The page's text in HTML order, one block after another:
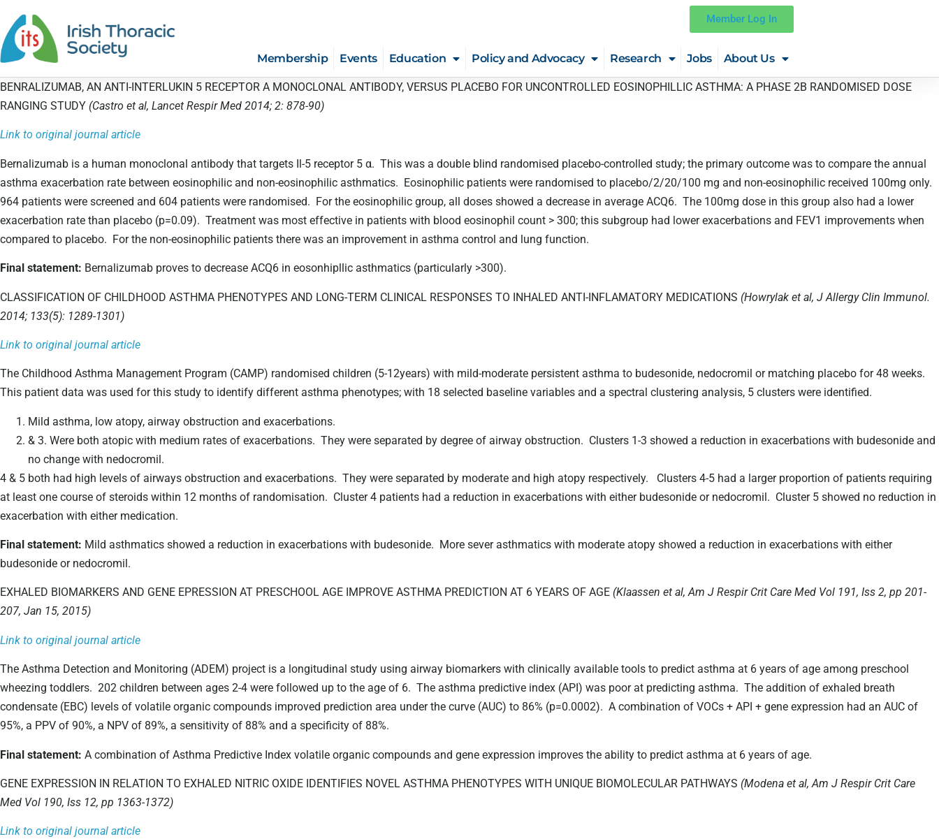
Member Log In
Membership Events Education Policy and Advocacy Research Jobs About Us
BENRALIZUMAB, AN ANTI-INTERLUKIN 5 RECEPTOR A MONOCLONAL ANTIBODY, VERSUS PLACEBO FOR UNCONTROLLED EOSINOPHILLIC ASTHMA: A PHASE 2B RANDOMISED DOSE
RANGING STUDY (Castro et al, Lancet Respir Med 2014; 2: 878-90)
Link to original journal article
Bernalizumab is a human monoclonal antibody that targets Il-5 receptor 5 α. This was a double blind randomised placebo-controlled study; the primary outcome was to compare the annual
asthma exacerbation rate between eosinophilic and non-eosinophilic asthmatics. Eosinophilic patients were randomised to placebo/2/20/100 mg and non-eosinophilic received 100mg only.
964 patients were screened and 604 patients were randomised. For the eosinophilic group, all doses showed a decrease in average ACQ6. The 100mg dose in this group also had a lower
exacerbation rate than placebo (p=0.09). Treatment was most effective in patients with blood eosinophil count > 300; this subgroup had lower exacerbations and FEV1 improvements when
compared to placebo. For the non-eosinophilic patients there was an improvement in asthma control and lung function.
Final statement: Bernalizumab proves to decrease ACQ6 in eosonhipllic asthmatics (particularly >300).
CLASSIFICATION OF CHILDHOOD ASTHMA PHENOTYPES AND LONG-TERM CLINICAL RESPONSES TO INHALED ANTI-INFLAMATORY MEDICATIONS (Howrylak et al, J Allergy Clin Immunol.
2014; 133(5): 1289-1301)
Link to original journal article
The Childhood Asthma Management Program (CAMP) randomised children (5-12years) with mild-moderate persistent asthma to budesonide, nedocromil or matching placebo for 48 weeks.
This patient data was used for this study to identify different asthma phenotypes; with 18 selected baseline variables and a spectral clustering analysis, 5 clusters were identified.
Mild asthma, low atopy, airway obstruction and exacerbations.
& 3. Were both atopic with medium rates of exacerbations. They were separated by degree of airway obstruction. Clusters 1-3 showed a reduction in exacerbations with budesonide and
no change with nedocromil.
4 & 5 both had high levels of airways obstruction and exacerbations. They were separated by moderate and high atopy respectively. Clusters 4-5 had a larger proportion of patients requiring
at least one course of steroids within 12 months of randomisation. Cluster 4 patients had a reduction in exacerbations with either budesonide or nedocromil. Cluster 5 showed no reduction in
exacerbation with either medication.
Final statement: Mild asthmatics showed a reduction in exacerbations with budesonide. More sever asthmatics with moderate atopy showed a reduction in exacerbations with either
budesonide or nedocromil.
EXHALED BIOMARKERS AND GENE EPRESSION AT PRESCHOOL AGE IMPROVE ASTHMA PREDICTION AT 6 YEARS OF AGE (Klaassen et al, Am J Respir Crit Care Med Vol 191, Iss 2, pp 201-
207, Jan 15, 2015)
Link to original journal article
The Asthma Detection and Monitoring (ADEM) project is a longitudinal study using airway biomarkers with clinically available tools to predict asthma at 6 years of age among preschool
wheezing toddlers. 202 children between ages 2-4 were followed up to the age of 6. The asthma predictive index (API) was poor at predicting asthma. The addition of exhaled breath
condensate (EBC) levels of volatile organic compounds improved prediction area under the curve (AUC) to 86% (p=0.0002). A combination of VOCs + API + gene expression had an AUC of
95%, a PPV of 90%, a NPV of 89%, a sensitivity of 88% and a specificity of 88%.
Final statement: A combination of Asthma Predictive Index volatile organic compounds and gene expression improves the ability to predict asthma at 6 years of age.
GENE EXPRESSION IN RELATION TO EXHALED NITRIC OXIDE IDENTIFIES NOVEL ASTHMA PHENOTYPES WITH UNIQUE BIOMOLECULAR PATHWAYS (Modena et al, Am J Respir Crit Care
Med Vol 190, Iss 12, pp 1363-1372)
Link to original journal article